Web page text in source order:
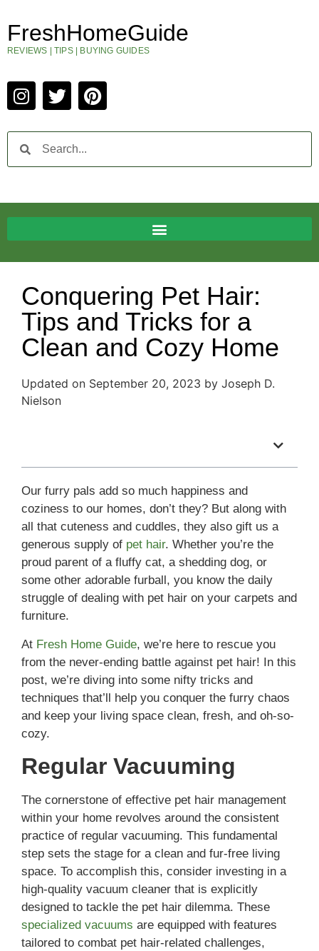
FreshHomeGuide
REVIEWS | TIPS | BUYING GUIDES
Conquering Pet Hair:
Tips and Tricks for a
Clean and Cozy Home
Updated on September 20, 2023 by Joseph D.
Nielson
Our furry pals add so much happiness and
coziness to our homes, don’t they? But along with
all that cuteness and cuddles, they also gift us a
generous supply of pet hair. Whether you’re the
proud parent of a fluffy cat, a shedding dog, or
some other adorable furball, you know the daily
struggle of dealing with pet hair on your carpets and
furniture.
At Fresh Home Guide, we’re here to rescue you
from the never-ending battle against pet hair! In this
post, we’re diving into some nifty tricks and
techniques that’ll help you conquer the furry chaos
and keep your living space clean, fresh, and oh-so-
cozy.
Regular Vacuuming
The cornerstone of effective pet hair management
within your home revolves around the consistent
practice of regular vacuuming. This fundamental
step sets the stage for a clean and fur-free living
space. To accomplish this, consider investing in a
high-quality vacuum cleaner that is explicitly
designed to tackle the pet hair dilemma. These
specialized vacuums are equipped with features
tailored to combat pet hair-related challenges,